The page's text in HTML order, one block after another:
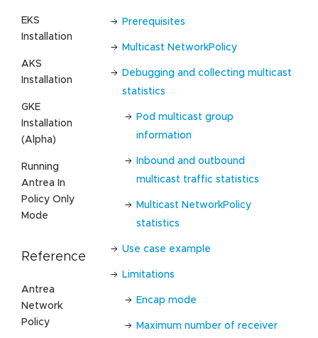
EKS
Installation
AKS
Installation
GKE
Installation
(Alpha)
Running
Antrea In
Policy Only
Mode
Reference
Antrea
Network
Policy
Prerequisites
Multicast NetworkPolicy
Debugging and collecting multicast
statistics
Pod multicast group
information
Inbound and outbound
multicast traffic statistics
Multicast NetworkPolicy
statistics
Use case example
Limitations
Encap mode
Maximum number of receiver